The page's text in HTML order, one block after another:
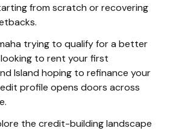
from scratch or recovering
trying to qualify for a better
looking to rent your first
Island hoping to refinance your
profile opens doors across
the credit-building landscape